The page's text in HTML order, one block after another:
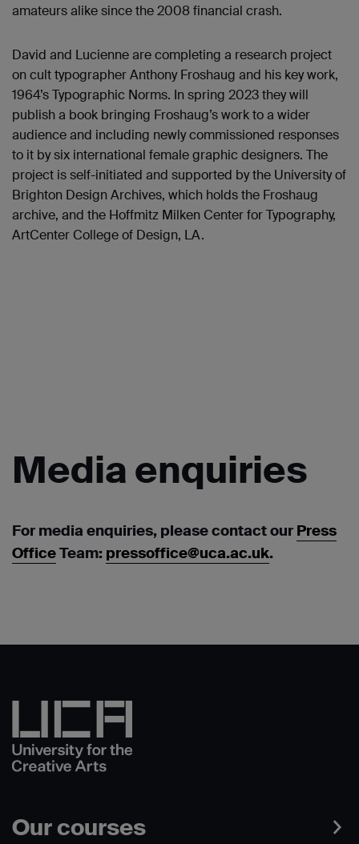
amateurs alike since the 2008 financial crash.
David and Lucienne are completing a research project
on cult typographer Anthony Froshaug and his key work,
1964’s Typographic Norms. In spring 2023 they will
publish a book bringing Froshaug’s work to a wider
audience and including newly commissioned responses
to it by six international female graphic designers. The
project is self-initiated and supported by the University of
Brighton Design Archives, which holds the Froshaug
archive, and the Hoffmitz Milken Center for Typography,
ArtCenter College of Design, LA.
Media enquiries
For media enquiries, please contact our Press
OfficeTeam: pressoffice@uca.ac.uk.
Our courses